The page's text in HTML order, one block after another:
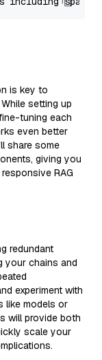
is key to
setting up
tuning each
even better
share some
giving you
RAG
redundant
your chains and
experiment with
like models or
will provide both
scale your